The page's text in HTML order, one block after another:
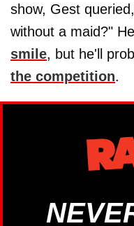
show, Gest
without a maid?"
smile, but he'll
the competition.